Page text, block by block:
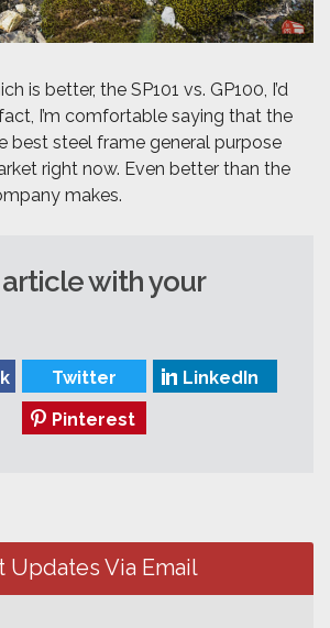
is better, the SP101 vs. GP100, I’d
I’m comfortable saying that the
best steel frame general purpose
right now. Even better than the
makes.
with your
Twitter
LinkedIn
Pinterest
Updates Via Email